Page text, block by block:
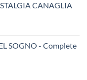
CANAGLIA
SOGNO - Complete